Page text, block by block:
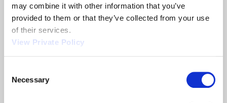
may combine it with other information that you’ve
provided to them or that they’ve collected from your use
of their services.
View Private Policy
Selection
Necessary